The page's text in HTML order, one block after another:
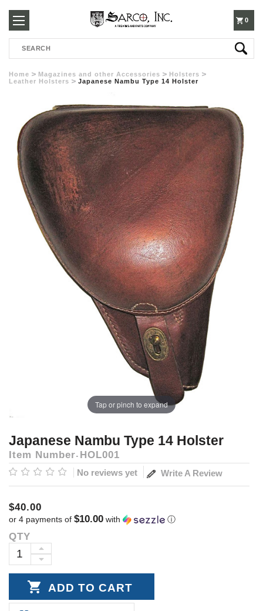
250-
3960
0
Search
Home Magazines and other Accessories
Holsters
Leather Holsters
Japanese Nambu Type 14 Holster
Tap or pinch to expand
Japanese Nambu Type 14 Holster
Item Number HOL001
No reviews yet Write A Review
$40.00
or 4 payments of $10.00 with ⓘ
Current
Stock:
QTY
DECREASE
INCREASE
QUANTITY: